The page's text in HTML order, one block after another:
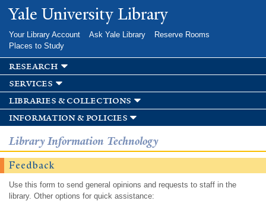
Skip to
main
Yale University Library
Your Library Account Ask Yale Library
Reserve Rooms
Places to Study
research
services
libraries & collections
information & policies
Library Information Technology
Feedback
Use this form to send general opinions and requests to staff in the
library. Other options for quick assistance: